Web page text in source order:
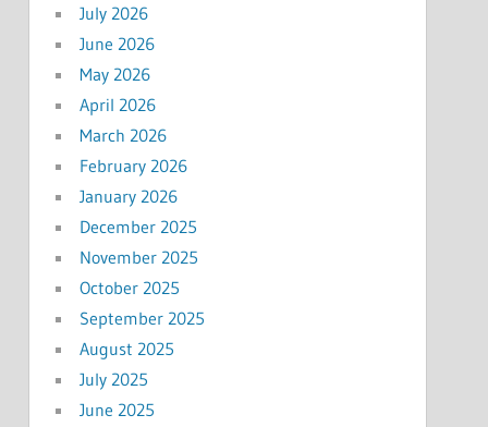
July 2026
June 2026
May 2026
April 2026
March 2026
February 2026
January 2026
December 2025
November 2025
October 2025
September 2025
August 2025
July 2025
June 2025